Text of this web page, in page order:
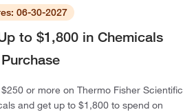
06-30-2027
to $1,800 in Chemicals
or more on Thermo Fisher Scientific
and get up to $1,800 to spend on